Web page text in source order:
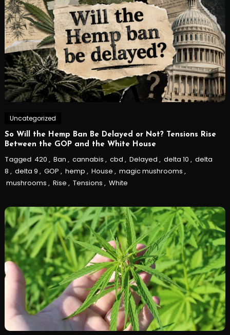
Uncategorized
So Will the Hemp Ban Be Delayed or Not? Tensions Rise
Between the GOP and the White House
Tagged 420 , Ban , cannabis , cbd , Delayed , delta 10 , delta
8 , delta 9 , GOP , hemp , House , magic mushrooms ,
mushrooms , Rise , Tensions , White